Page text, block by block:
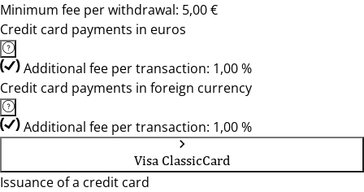
Minimum fee per withdrawal: 5,00 €
Credit card payments in euros
Additional fee per transaction: 1,00 %
Credit card payments in foreign currency
Additional fee per transaction: 1,00 %
Visa ClassicCard
Issuance of a credit card